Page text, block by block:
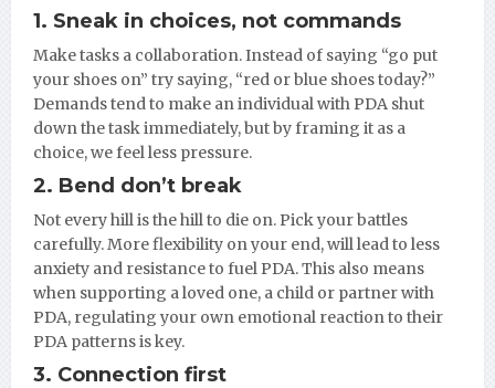
1. Sneak in choices, not commands
Make tasks a collaboration. Instead of saying “go put
your shoes on” try saying, “red or blue shoes today?”
Demands tend to make an individual with PDA shut
down the task immediately, but by framing it as a
choice, we feel less pressure.
2. Bend don’t break
Not every hill is the hill to die on. Pick your battles
carefully. More flexibility on your end, will lead to less
anxiety and resistance to fuel PDA. This also means
when supporting a loved one, a child or partner with
PDA, regulating your own emotional reaction to their
PDA patterns is key.
3. Connection first